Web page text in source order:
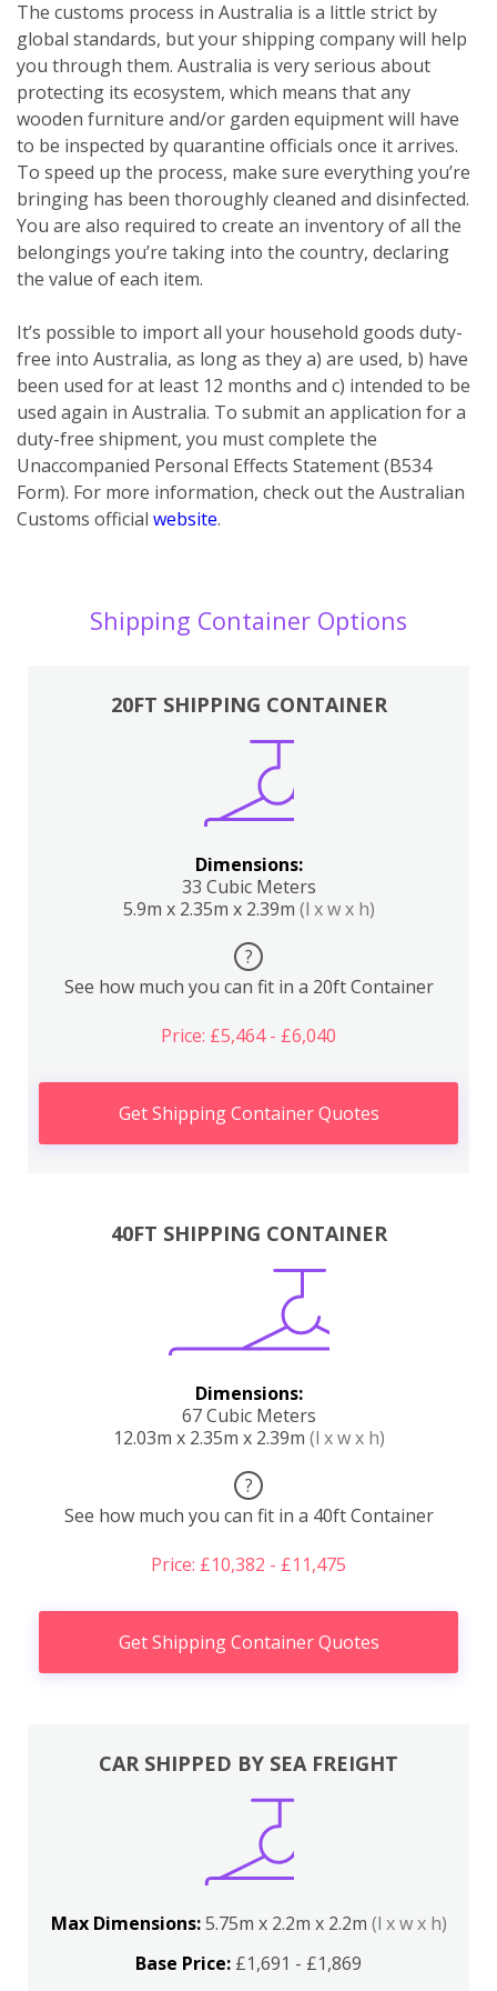
The customs process in Australia is a little strict by
global standards, but your shipping company will help
you through them. Australia is very serious about
protecting its ecosystem, which means that any
wooden furniture and/or garden equipment will have
to be inspected by quarantine officials once it arrives.
To speed up the process, make sure everything you’re
bringing has been thoroughly cleaned and disinfected.
You are also required to create an inventory of all the
belongings you’re taking into the country, declaring
the value of each item.
It’s possible to import all your household goods duty-
free into Australia, as long as they a) are used, b) have
been used for at least 12 months and c) intended to be
used again in Australia. To submit an application for a
duty-free shipment, you must complete the
Unaccompanied Personal Effects Statement (B534
Form). For more information, check out the Australian
Customs official website.
Shipping Container Options
20FT SHIPPING CONTAINER
Dimensions:
33 Cubic Meters
5.9m x 2.35m x 2.39m (l x w x h)
?
See how much you can fit in a 20ft Container
Price: £5,464 - £6,040
Get Shipping Container Quotes
40FT SHIPPING CONTAINER
Dimensions:
67 Cubic Meters
12.03m x 2.35m x 2.39m (l x w x h)
?
See how much you can fit in a 40ft Container
Price: £10,382 - £11,475
Get Shipping Container Quotes
CAR SHIPPED BY SEA FREIGHT
Max Dimensions:5.75m x 2.2m x 2.2m (l x w x h)
Base Price: £1,691 - £1,869